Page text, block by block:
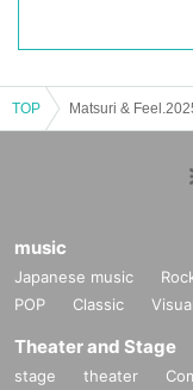
TOP
music
Japanese music
POP
Classic
Theater and Stage
stage theater